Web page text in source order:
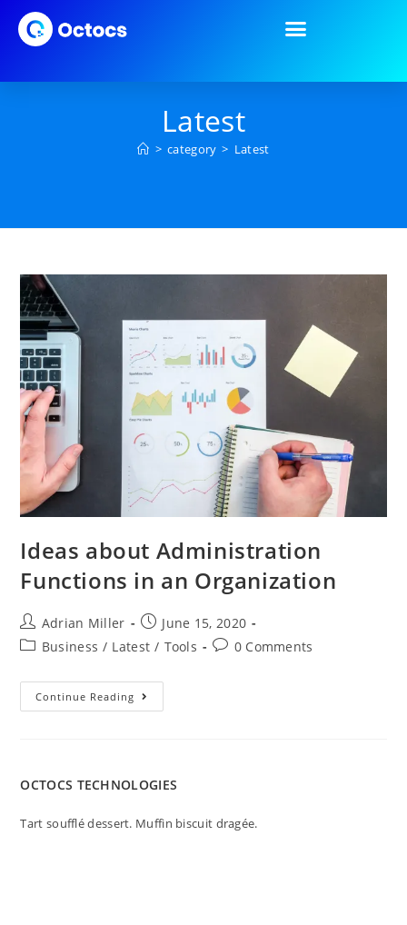
Latest
> category > Latest
Ideas about Administration
Functions in an Organization
Adrian Miller
June 15, 2020
Business / Latest / Tools 0 Comments
Continue Reading
OCTOCS TECHNOLOGIES
Tart soufflé dessert. Muffin biscuit dragée.